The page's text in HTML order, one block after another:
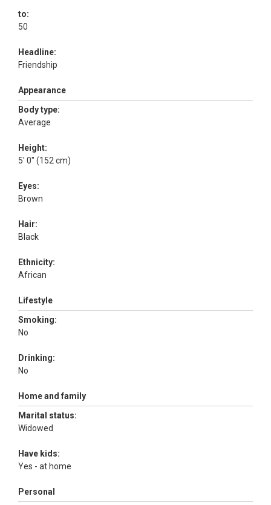
to:
50
Headline:
Friendship
Appearance
Body type:
Average
Height:
5' 0" (152 cm)
Eyes:
Brown
Hair:
Black
Ethnicity:
African
Lifestyle
Smoking:
No
Drinking:
No
Home and family
Marital status:
Widowed
Have kids:
Yes - at home
Personal